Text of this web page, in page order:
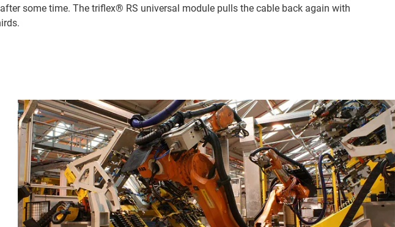
some time. The triflex® RS universal module pulls the cable back again with